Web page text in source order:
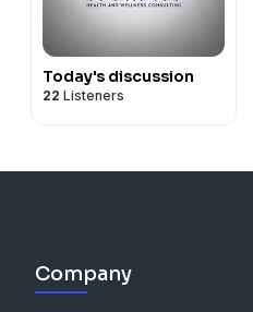
Today's discussion
22 Listeners
Company